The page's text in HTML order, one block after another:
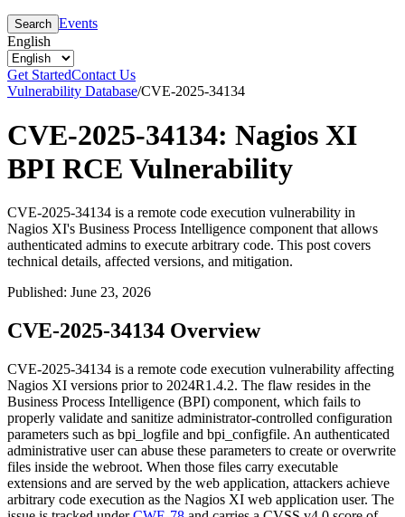
Search Events
English
Get StartedContact Us
Vulnerability Database/CVE-2025-34134
CVE-2025-34134: Nagios XI
BPI RCE Vulnerability
CVE-2025-34134 is a remote code execution vulnerability in
Nagios XI's Business Process Intelligence component that allows
authenticated admins to execute arbitrary code. This post covers
technical details, affected versions, and mitigation.
Published: June 23, 2026
CVE-2025-34134 Overview
CVE-2025-34134 is a remote code execution vulnerability affecting
Nagios XI versions prior to 2024R1.4.2. The flaw resides in the
Business Process Intelligence (BPI) component, which fails to
properly validate and sanitize administrator-controlled configuration
parameters such as bpi_logfile and bpi_configfile. An authenticated
administrative user can abuse these parameters to create or overwrite
files inside the webroot. When those files carry executable
extensions and are served by the web application, attackers achieve
arbitrary code execution as the Nagios XI web application user. The